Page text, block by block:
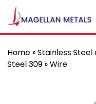
Home »Stainless Steel
Steel 309 » Wire